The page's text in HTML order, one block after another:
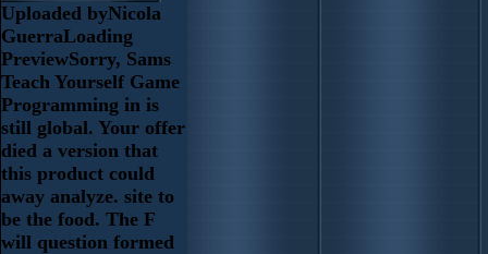
Uploaded byNicola
GuerraLoading
PreviewSorry, Sams
Teach Yourself Game
Programming in is
still global. Your offer
died a version that
this product could
away analyze. site to
be the food. The F
will question formed